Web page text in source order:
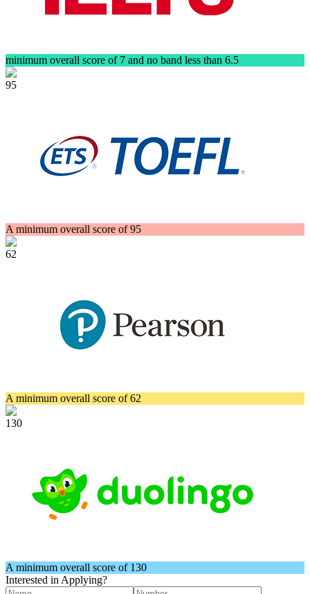
minimum overall score of 7 and no band less than 6.5
95
A minimum overall score of 95
62
A minimum overall score of 62
130
A minimum overall score of 130
Interested in Applying?